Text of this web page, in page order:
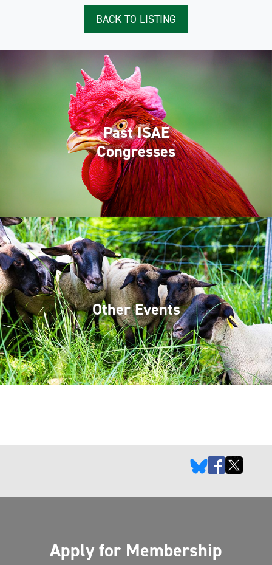
BACK TO LISTING
Past ISAE
Congresses
Other Events
Apply for Membership